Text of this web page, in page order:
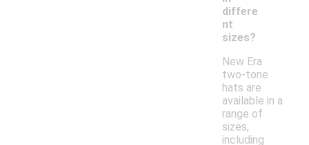
differe
nt
sizes?
New Era
two-tone
hats are
available in a
range of
sizes,
including